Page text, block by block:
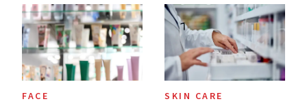
Urban Decay's
Ghosting Spray to
amika's Protector
Treatment
Common
FACE SKIN CARE